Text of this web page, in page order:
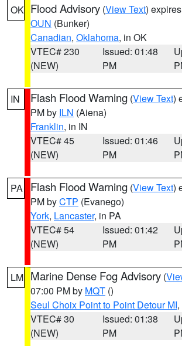
OK Flood Advisory (View Text)
OUN (Bunker)
Canadian, Oklahoma, in OK
VTEC# 230
(NEW)
Issued: 01:48
PM
IN Flash Flood Warning (View Text)
PM by ILN (Aiena)
Franklin, in IN
VTEC# 45
(NEW)
Issued: 01:46
PM
PA Flash Flood Warning (View Text)
PM byCTP (Evanego)
York, Lancaster, in PA
VTEC# 54
(NEW)
Issued: 01:42
PM
LM Marine Dense Fog Advisory (
07:00 PM by MQT ()
Seul Choix Point to Point Detour MI
VTEC# 30
(NEW)
Issued: 01:38
PM